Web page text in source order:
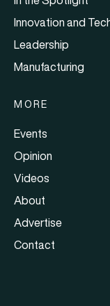
Innovation and
Leadership
Manufacturing
MORE
Events
Opinion
Videos
About
Advertise
Contact